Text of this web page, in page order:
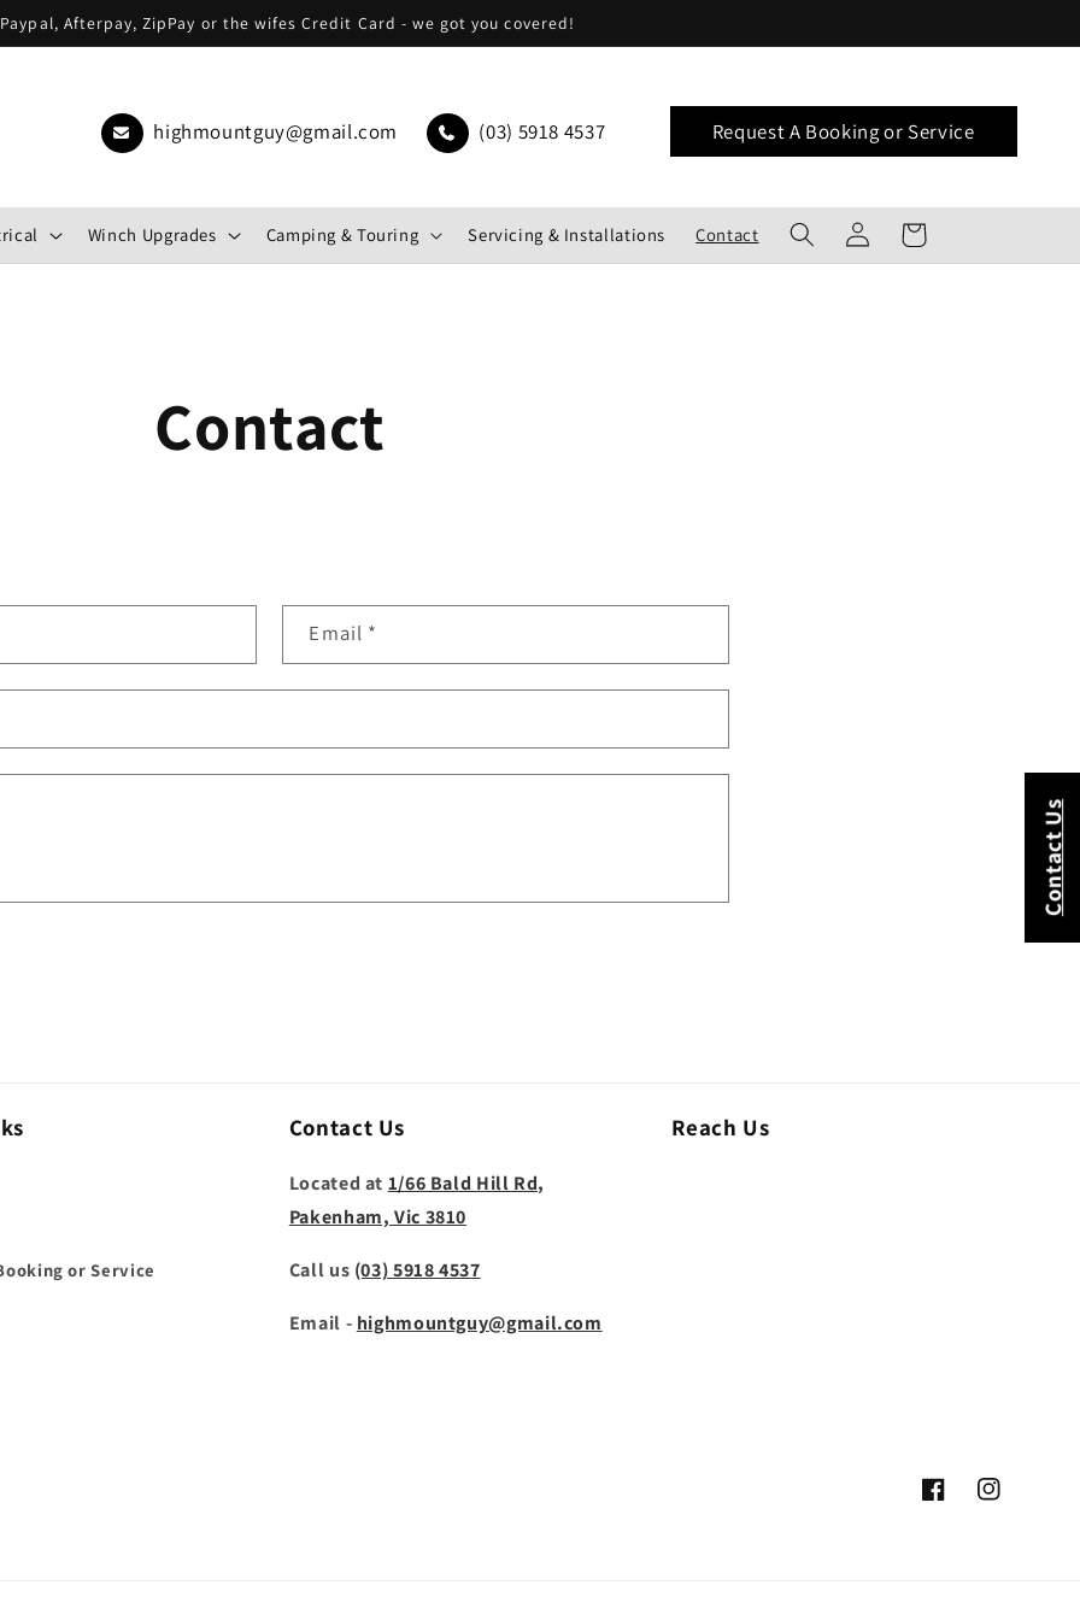
Afterpay, ZipPay or the wifes Credit Card - we got you covered!
highmountguy@gmail.com (03) 5918 4537 Request A Booking or Service
Winch Upgrades Camping & Touring Servicing & Installations Contact
Log
in
Cart
Contact
Email *
or Service
Contact Us
Located at 1/66 Bald Hill Rd,
Pakenham, Vic 3810
Call us (03) 5918 4537
Email - highmountguy@gmail.com
Reach Us
FacebookInstagram
Contact Us